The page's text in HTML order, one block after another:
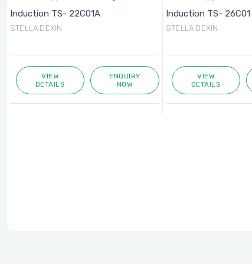
Induction TS- 22C01A
STELLA DEXIN
VIEW
DETAILS
ENQUIRY
NOW
Induction TS- 26C01
STELLA DEXIN
VIEW
DETAILS